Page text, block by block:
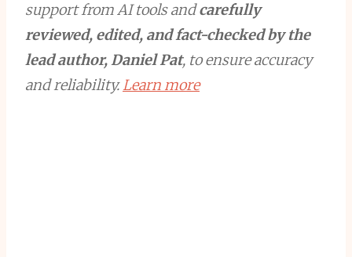
support from AI tools andcarefully
reviewed, edited, and fact-checked by the
lead author, Daniel Pat, to ensure accuracy
and reliability.Learn more